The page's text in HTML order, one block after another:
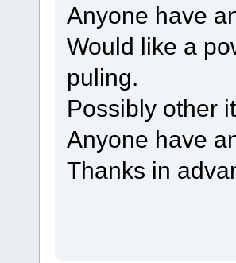
Anyone have
Would like a
puling.
Possibly other
Anyone have
Thanks in